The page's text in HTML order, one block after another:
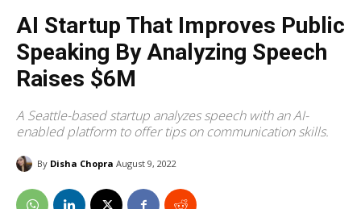
AI Startup That Improves Public
Speaking By Analyzing Speech
Raises $6M
A Seattle-based startup analyzes speech with an AI-
enabled platform to offer tips on communication skills.
By Disha Chopra August 9, 2022